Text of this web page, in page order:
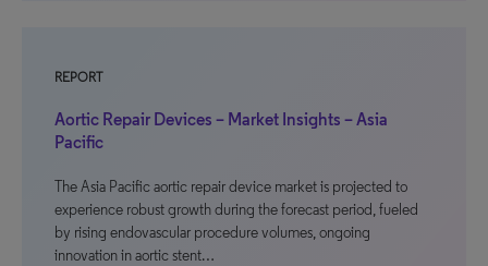
REPORT
Aortic Repair Devices – Market Insights – Asia
Pacific
The Asia Pacific aortic repair device market is projected to
experience robust growth during the forecast period, fueled
by rising endovascular procedure volumes, ongoing
innovation in aortic stent…